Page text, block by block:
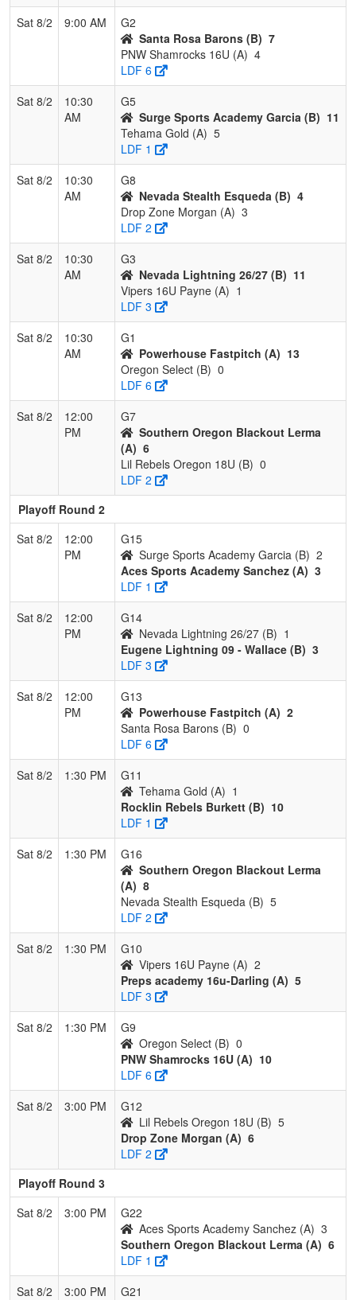
Sat 8/2
9:00 AM
G2
Santa Rosa Barons (B) 7
PNW Shamrocks 16U (A) 4
LDF 6
Sat 8/2
10:30
AM
G5
Surge Sports Academy Garcia (B) 11
Tehama Gold (A) 5
LDF 1
Sat 8/2
10:30
AM
G8
Nevada Stealth Esqueda (B) 4
Drop Zone Morgan (A) 3
LDF 2
Sat 8/2
10:30
AM
G3
Nevada Lightning 26/27 (B) 11
Vipers 16U Payne (A) 1
LDF 3
Sat 8/2
10:30
AM
G1
Powerhouse Fastpitch (A) 13
Oregon Select (B) 0
LDF 6
Sat 8/2
12:00
PM
G7
Southern Oregon Blackout Lerma
(A) 6
Lil Rebels Oregon 18U (B) 0
LDF 2
Playoff Round 2
Sat 8/2
12:00
PM
G15
Surge Sports Academy Garcia (B) 2
Aces Sports Academy Sanchez (A) 3
LDF 1
Sat 8/2
12:00
PM
G14
Nevada Lightning 26/27 (B) 1
Eugene Lightning 09 - Wallace (B) 3
LDF 3
Sat 8/2
12:00
PM
G13
Powerhouse Fastpitch (A) 2
Santa Rosa Barons (B) 0
LDF 6
Sat 8/2
1:30 PM
G11
Tehama Gold (A) 1
Rocklin Rebels Burkett (B) 10
LDF 1
Sat 8/2
1:30 PM
G16
Southern Oregon Blackout Lerma
(A) 8
Nevada Stealth Esqueda (B) 5
LDF 2
Sat 8/2
1:30 PM
G10
Vipers 16U Payne (A) 2
Preps academy 16u-Darling (A) 5
LDF 3
Sat 8/2
1:30 PM
G9
Oregon Select (B) 0
PNW Shamrocks 16U (A) 10
LDF 6
Sat 8/2
3:00 PM
G12
Lil Rebels Oregon 18U (B) 5
Drop Zone Morgan (A) 6
LDF 2
Playoff Round 3
Sat 8/2
3:00 PM
G22
Aces Sports Academy Sanchez (A) 3
Southern Oregon Blackout Lerma (A) 6
LDF 1
Sat 8/2
3:00 PM
G21